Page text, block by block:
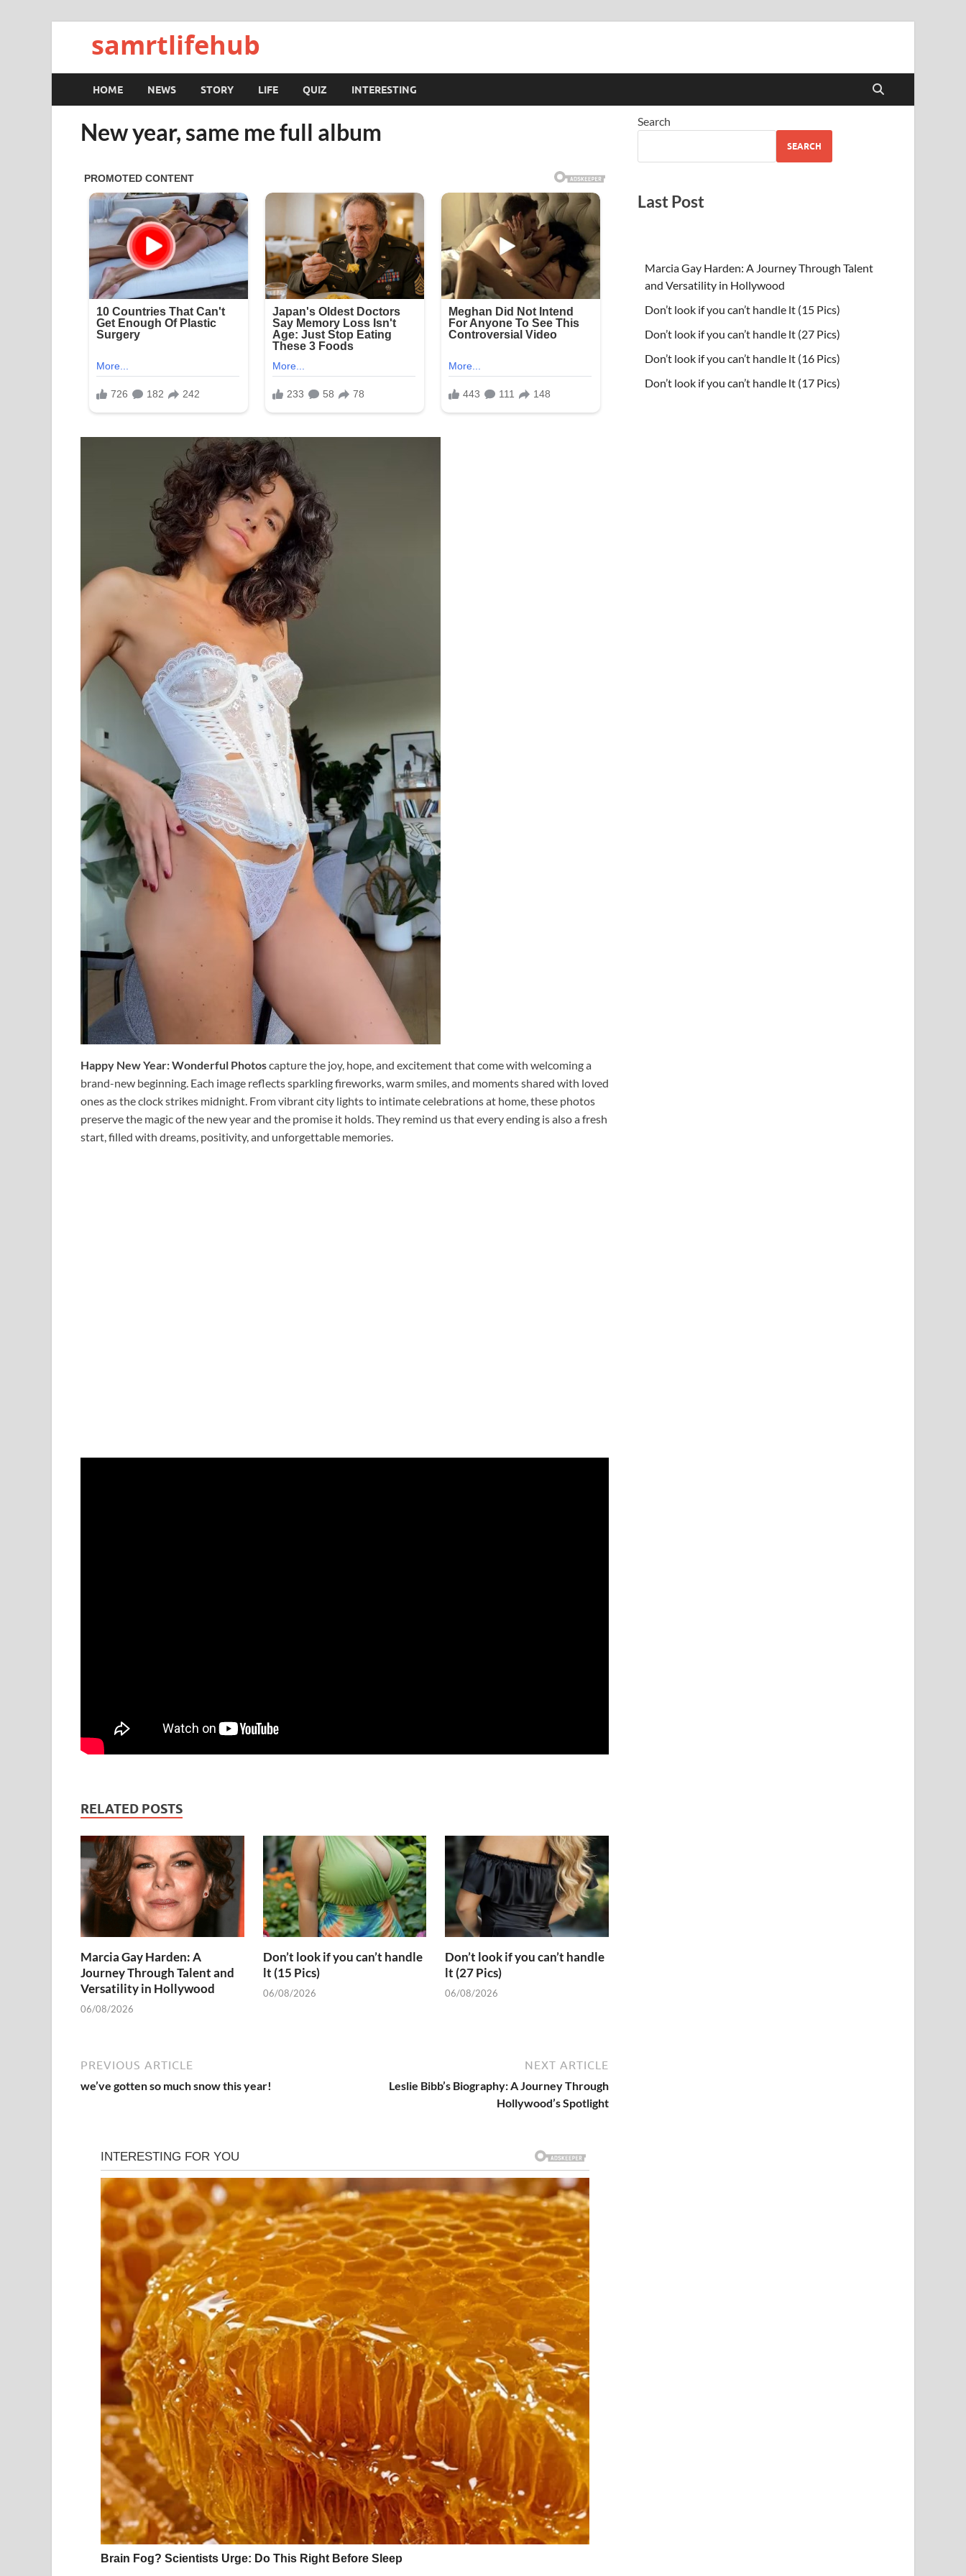
samrtlifehub
HOME NEWS STORY LIFE QUIZ INTERESTING
New year, same me full album
Happy New Year: Wonderful Photoscapture the joy, hope, and excitement that come with welcoming a
brand-new beginning. Each image reflects sparkling fireworks, warm smiles, and moments shared with loved
ones as the clock strikes midnight. From vibrant city lights to intimate celebrations at home, these photos
preserve the magic of the new year and the promise it holds. They remind us that every ending is also a fresh
start, filled with dreams, positivity, and unforgettable memories.
RELATED POSTS
Marcia Gay Harden: A
Journey Through Talent and
Versatility in Hollywood
06/08/2026
Don’t look if you can’t handle
lt (15 Pics)
06/08/2026
Don’t look if you can’t handle
lt (27 Pics)
06/08/2026
PREVIOUS ARTICLE
we’ve gotten so much snow this year!
NEXT ARTICLE
Leslie Bibb’s Biography: A Journey Through
Hollywood’s Spotlight
Search
SEARCH
Last Post
Marcia Gay Harden: A Journey Through Talent
and Versatility in Hollywood
Don’t look if you can’t handle lt (15 Pics)
Don’t look if you can’t handle lt (27 Pics)
Don’t look if you can’t handle lt (16 Pics)
Don’t look if you can’t handle lt (17 Pics)